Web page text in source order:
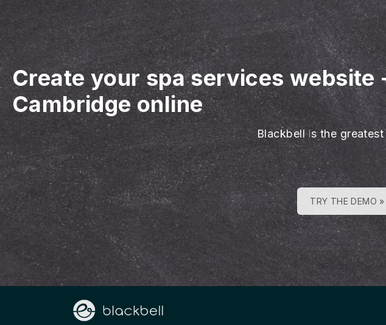
Create your spa services website
Cambridge online
Blackbell is the
TRY THE DEMO »
About us